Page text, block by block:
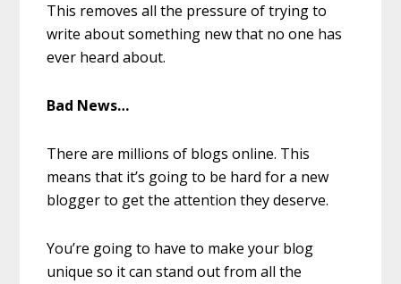
This removes all the pressure of trying to
write about something new that no one has
ever heard about.
Bad News…
There are millions of blogs online. This
means that it’s going to be hard for a new
blogger to get the attention they deserve.
You’re going to have to make your blog
unique so it can stand out from all the